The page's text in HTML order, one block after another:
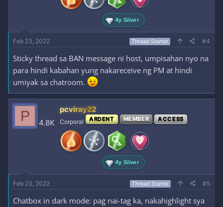
4y Silver
Feb 23, 2022 Thread Starter #4
Sticky thread sa BAN message ni host, umpisahan nyo na
para hindi kabahan yung nakareceive ng PM at hindi
umiyak sa chatroom.
P 4.8K
pcviray22
Corporal ARDENT MEMBER ACCESS
4y Silver
Feb 23, 2022 Thread Starter #5
Chatbox in dark mode: pag nai-tag ka, nakahighlight sya